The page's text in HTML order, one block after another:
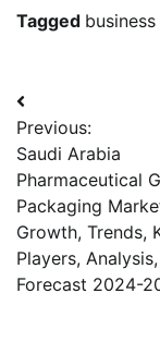
Tagged
Post
navigation
Previous:
Saudi Arabia
Pharmaceutical
Packaging
Growth, Trends,
Players,
Forecast 2024-